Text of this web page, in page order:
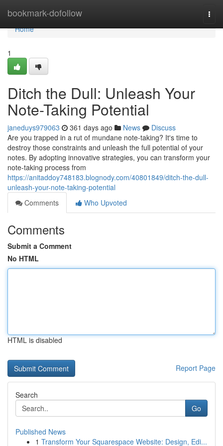
bookmark-dofollow
Home
Home
1
Ditch the Dull: Unleash Your
Note-Taking Potential
janeduys979063 361 days ago News
Discuss
Are you trapped in a rut of mundane note-taking? It's time to
destroy those constraints and unleash the full potential of your
notes. By adopting innovative strategies, you can transform your
note-taking process from
https://anitaddoy748183.blognody.com/40801849/ditch-the-dull-
unleash-your-note-taking-potential
Comments
Who Upvoted
Comments
Submit a Comment
No HTML
HTML is disabled
Report Page
Search
Go
Published News
1 Transform Your Squarespace Website: Design, Edi...